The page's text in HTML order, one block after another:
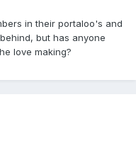
in their portaloo's and
but has anyone
love making?